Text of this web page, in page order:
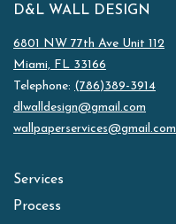
D&L WALL DESIGN
6801 NW 77th Ave Unit 112
Miami, FL 33166
Telephone: (786)389-3914
dlwalldesign@gmail.com
wallpaperservices@gmail.com
Services
Process